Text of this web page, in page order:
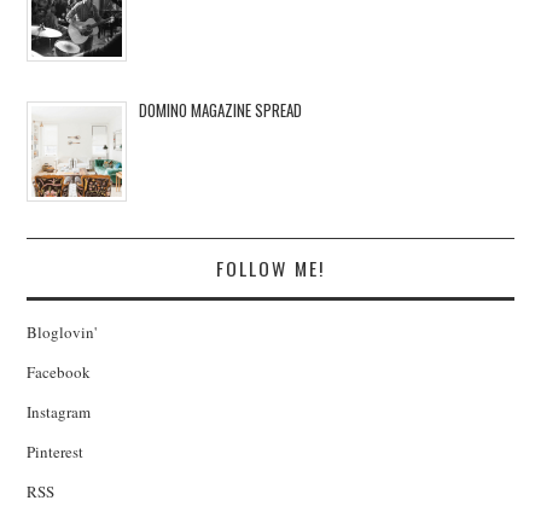
DOMINO MAGAZINE SPREAD
FOLLOW ME!
Bloglovin'
Facebook
Instagram
Pinterest
RSS